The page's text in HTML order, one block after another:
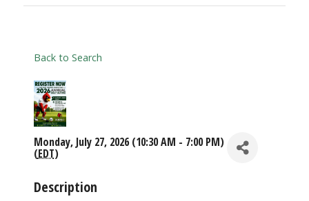
Back to Search
Monday, July 27, 2026 (10:30 AM - 7:00 PM)
(EDT)
Description